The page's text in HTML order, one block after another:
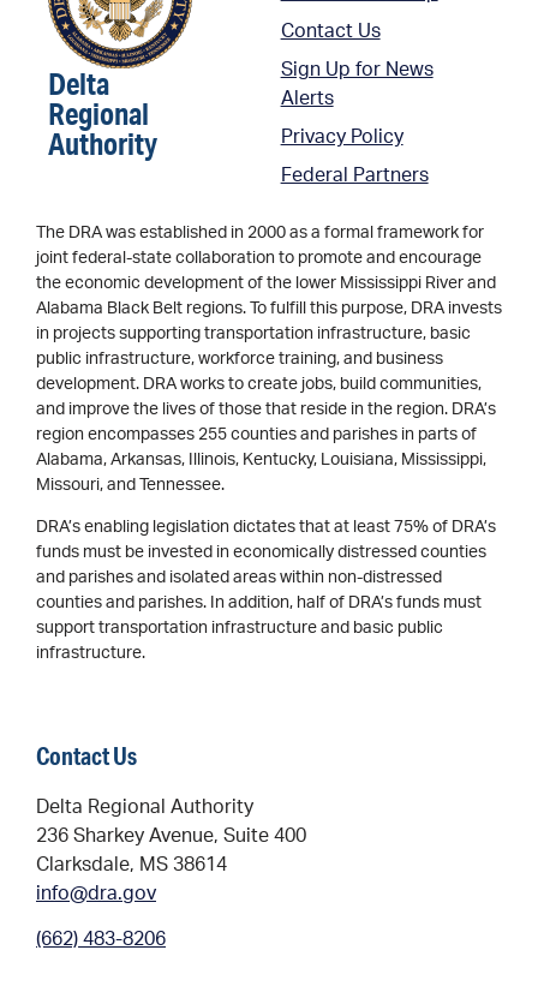
Delta
Regional
Authority
Contact Us
Sign Up for News
Alerts
Privacy Policy
Federal Partners
The DRA was established in 2000 as a formal framework for
joint federal-state collaboration to promote and encourage
the economic development of the lower Mississippi River and
Alabama Black Belt regions. To fulfill this purpose, DRA invests
in projects supporting transportation infrastructure, basic
public infrastructure, workforce training, and business
development. DRA works to create jobs, build communities,
and improve the lives of those that reside in the region. DRA’s
region encompasses 255 counties and parishes in parts of
Alabama, Arkansas, Illinois, Kentucky, Louisiana, Mississippi,
Missouri, and Tennessee.
DRA’s enabling legislation dictates that at least 75% of DRA’s
funds must be invested in economically distressed counties
and parishes and isolated areas within non-distressed
counties and parishes. In addition, half of DRA’s funds must
support transportation infrastructure and basic public
infrastructure.
Contact Us
Delta Regional Authority
236 Sharkey Avenue, Suite 400
Clarksdale, MS 38614
info@dra.gov
(662) 483-8206